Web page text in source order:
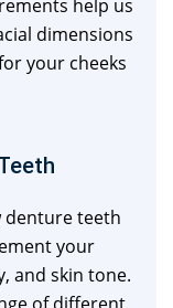
help us
dimensions
your cheeks
denture teeth
your
and skin tone.